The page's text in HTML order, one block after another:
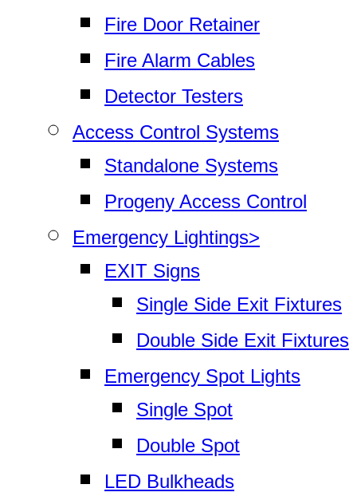
Fire Door Retainer
Fire Alarm Cables
Detector Testers
Access Control Systems
Standalone Systems
Progeny Access Control
Emergency Lightings>
EXIT Signs
Single Side Exit Fixtures
Double Side Exit Fixtures
Emergency Spot Lights
Single Spot
Double Spot
LED Bulkheads